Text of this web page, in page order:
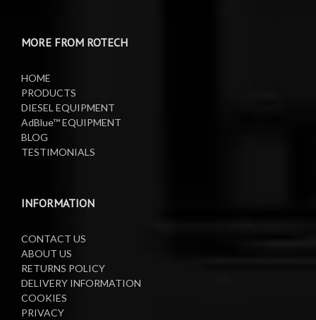
Lifting Equipment
Oil Reels
Waste Oil Collectors
MORE FROM ROTECH
HOME
PRODUCTS
DIESEL EQUIPMENT
AdBlue™ EQUIPMENT
BLOG
TESTIMONIALS
INFORMATION
CONTACT US
ABOUT US
RETURNS POLICY
DELIVERY INFORMATION
COOKIES
PRIVACY